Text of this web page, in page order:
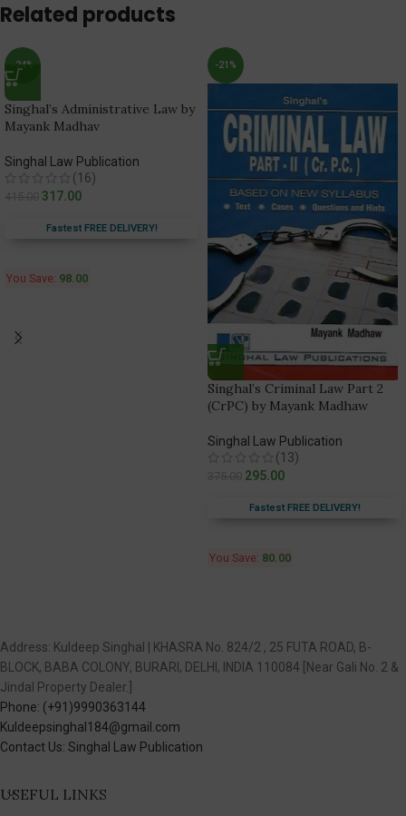
Related products
-24%
Singhal’s Administrative Law by
Mayank Madhav
Singhal Law Publication
(16)
317.00
Fastest FREE DELIVERY!
You Save: 98.00
-21%
Singhal’s Criminal Law Part 2
(CrPC) by Mayank Madhaw
Singhal Law Publication
(13)
295.00
Fastest FREE DELIVERY!
You Save: 80.00
Address: Kuldeep Singhal | KHASRA No. 824/2 , 25 FUTA ROAD, B-
BLOCK, BABA COLONY, BURARI, DELHI, INDIA 110084 [Near Gali No. 2 &
Jindal Property Dealer.]
Phone: (+91)9990363144
Kuldeepsinghal184@gmail.com
Contact Us: Singhal Law Publication
USEFUL LINKS